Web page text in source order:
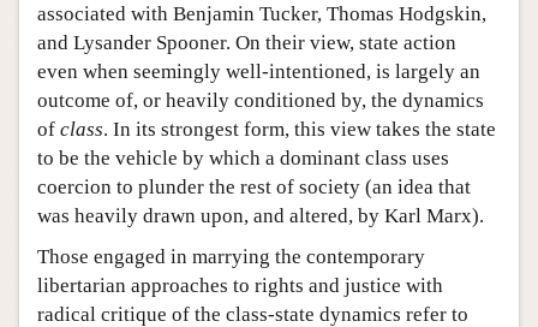
associated with Benjamin Tucker, Thomas Hodgskin,
and Lysander Spooner. On their view, state action
even when seemingly well-intentioned, is largely an
outcome of, or heavily conditioned by, the dynamics
of class. In its strongest form, this view takes the state
to be the vehicle by which a dominant class uses
coercion to plunder the rest of society (an idea that
was heavily drawn upon, and altered, by Karl Marx).
Those engaged in marrying the contemporary
libertarian approaches to rights and justice with
radical critique of the class-state dynamics refer to